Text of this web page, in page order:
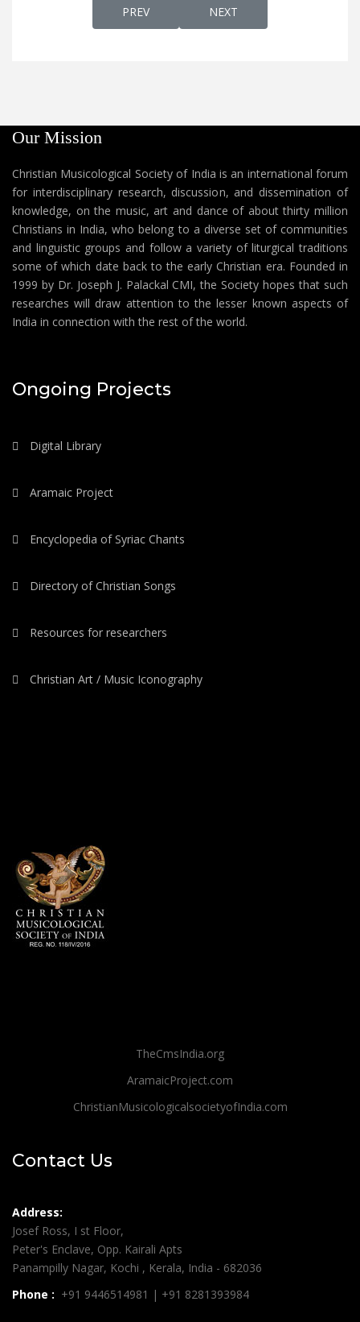
PREVIOUS ARTICLE: NADHANJALIYEKAM
PREV NEXT ARTICLE: NALINA
NEXT
Our Mission
Christian Musicological Society of India is an international forum
for interdisciplinary research, discussion, and dissemination of
knowledge, on the music, art and dance of about thirty million
Christians in India, who belong to a diverse set of communities
and linguistic groups and follow a variety of liturgical traditions
some of which date back to the early Christian era. Founded in
1999 by Dr. Joseph J. Palackal CMI, the Society hopes that such
researches will draw attention to the lesser known aspects of
India in connection with the rest of the world.
Ongoing Projects
Digital Library
Aramaic Project
Encyclopedia of Syriac Chants
Directory of Christian Songs
Resources for researchers
Christian Art / Music Iconography
TheCmsIndia.org
AramaicProject.com
ChristianMusicologicalsocietyofIndia.com
Contact Us
Address:
Josef Ross, I st Floor,
Peter's Enclave, Opp. Kairali Apts
Panampilly Nagar, Kochi , Kerala, India - 682036
Phone : +91 9446514981 | +91 8281393984